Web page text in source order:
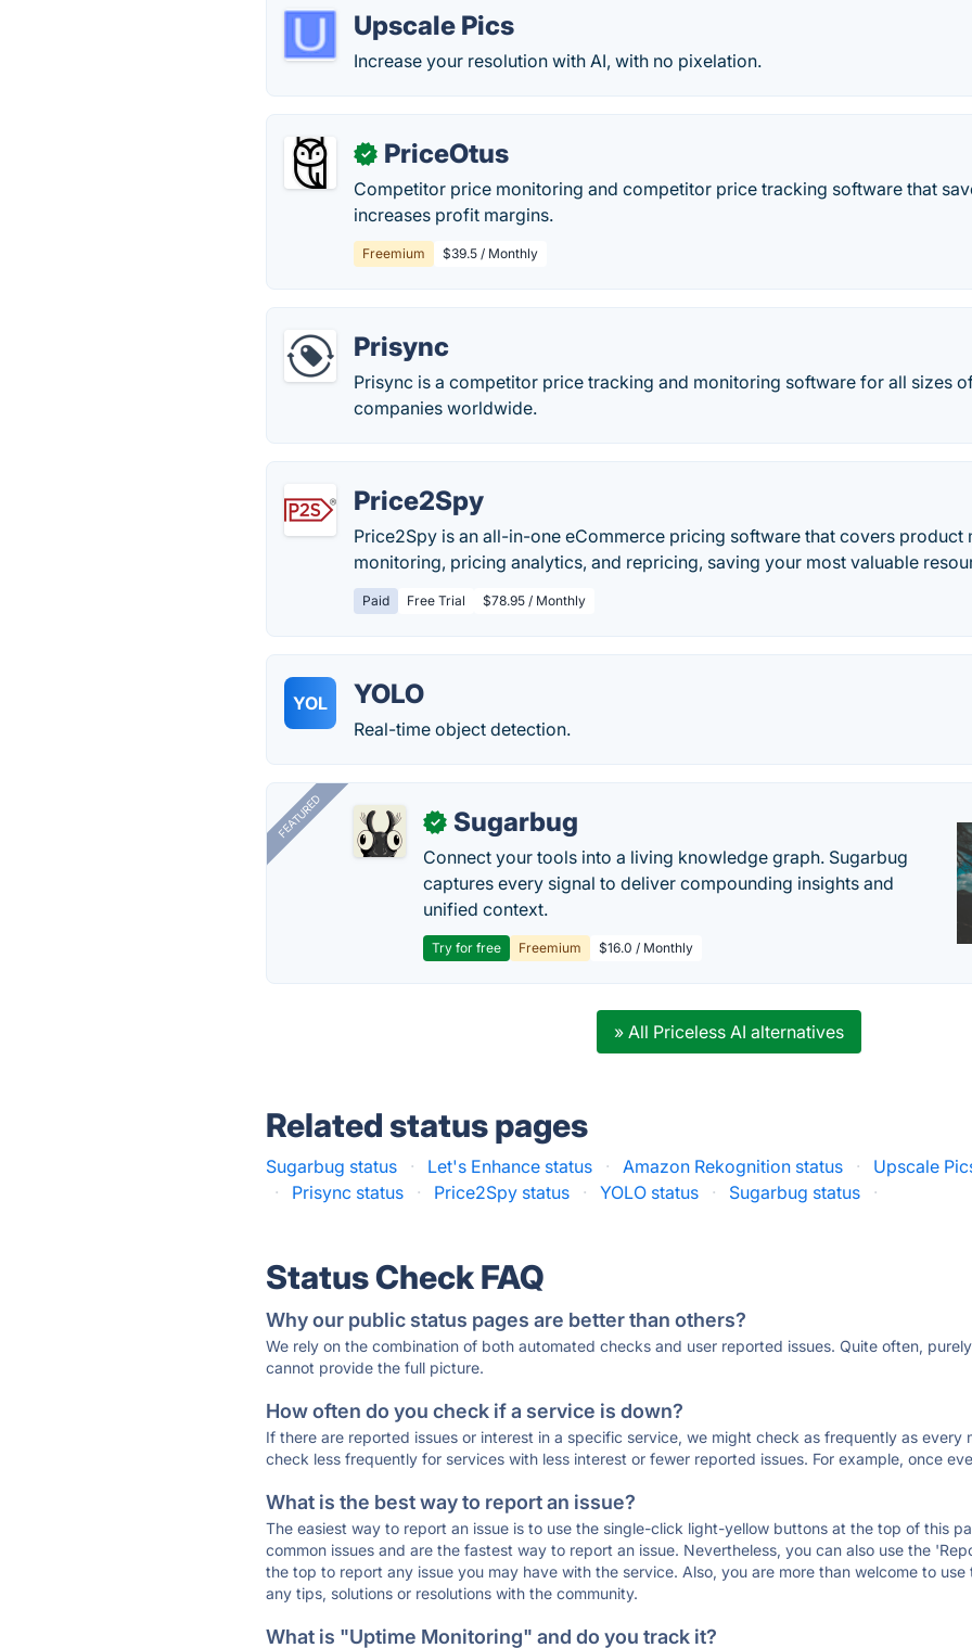
Upscale Pics
Increase your resolution with AI, with no pixelation.
✓ PriceOtus
Competitor price monitoring and competitor price tracking software that
increases profit margins.
Freemium $39.5 / Monthly
Prisync
Prisync is a competitor price tracking and monitoring software for all sizes
companies worldwide.
Price2Spy
Price2Spy is an all-in-one eCommerce pricing software that covers product
monitoring, pricing analytics, and repricing, saving your most valuable
Paid Free Trial $78.95 / Monthly
YOL YOLO
Real-time object detection.
FEATURED ✓ Sugarbug
Connect your tools into a living knowledge graph. Sugarbug
captures every signal to deliver compounding insights and
unified context.
Try for free Freemium $16.0 / Monthly
» All Priceless AI alternatives
Related status pages
Sugarbug status · Let's Enhance status · Amazon Rekognition status · Upscale
·
Prisync status · Price2Spy status · YOLO status · Sugarbug status ·
Status Check FAQ
Why our public status pages are better than others?
We rely on the combination of both automated checks and user reported issues. Quite often,
cannot provide the full picture.
How often do you check if a service is down?
If there are reported issues or interest in a specific service, we might check as frequently as every
check less frequently for services with less interest or fewer reported issues. For example, once
What is the best way to report an issue?
The easiest way to report an issue is to use the single-click light-yellow buttons at the top of this
common issues and are the fastest way to report an issue. Nevertheless, you can also use the
the top to report any issue you may have with the service. Also, you are more than welcome to
any tips, solutions or resolutions with the community.
What is "Uptime Monitoring" and do you track it?